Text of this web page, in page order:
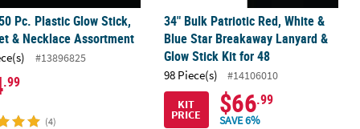
Pc. Plastic Glow Stick,
& Necklace Assortment
#13896825
.99
(4)
34" Bulk Patriotic Red, White &
Blue Star Breakaway Lanyard &
Glow Stick Kit for 48
98 Piece(s)
#14106010
KIT
PRICE $66.99
SAVE 6%